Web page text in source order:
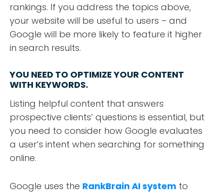
rankings. If you address the topics above,
your website will be useful to users – and
Google will be more likely to feature it higher
in search results.
YOU NEED TO OPTIMIZE YOUR CONTENT
WITH KEYWORDS.
Listing helpful content that answers
prospective clients’ questions is essential, but
you need to consider how Google evaluates
a user’s intent when searching for something
online.
Google uses the RankBrain AI system to